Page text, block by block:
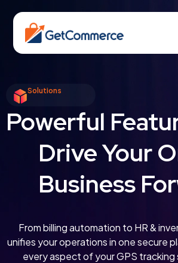
Solutions
Powerful
Drive Your
Business
From billing automation to HR &
unifies your operations in one secure
every aspect of your GPS tracking